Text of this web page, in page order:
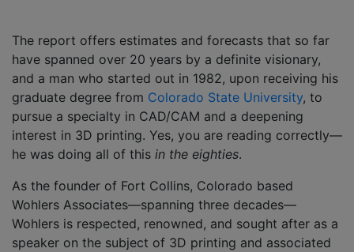
The report offers estimates and forecasts that so far
have spanned over 20 years by a definite visionary,
and a man who started out in 1982, upon receiving his
graduate degree from Colorado State University, to
pursue a specialty in CAD/CAM and a deepening
interest in 3D printing. Yes, you are reading correctly—
he was doing all of this in the eighties.
As the founder of Fort Collins, Colorado based
Wohlers Associates—spanning three decades—
Wohlers is respected, renowned, and sought after as a
speaker on the subject of 3D printing and associated